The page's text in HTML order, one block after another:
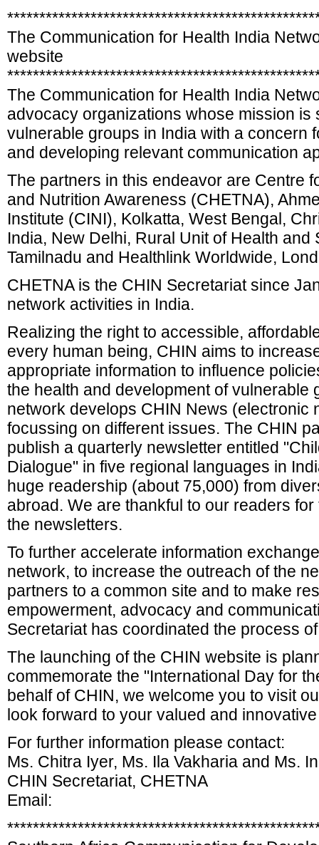
The Communication for Health India
website
The Communication for Health India
advocacy organizations whose mission is
vulnerable groups in India with a concern
and developing relevant communication
The partners in this endeavor are Centre
and Nutrition Awareness (CHETNA),
Institute (CINI), Kolkatta, West Bengal,
India, New Delhi, Rural Unit of Health and
Tamilnadu and Healthlink Worldwide,
CHETNA is the CHIN Secretariat since
network activities in India.
Realizing the right to accessible,
every human being, CHIN aims to
appropriate information to influence
the health and development of vulnerable
network develops CHIN News (electronic
focussing on different issues. The CHIN
publish a quarterly newsletter entitled
Dialogue" in five regional languages in
huge readership (about 75,000) from
abroad. We are thankful to our readers
the newsletters.
To further accelerate information
network, to increase the outreach of the
partners to a common site and to make
empowerment, advocacy and
Secretariat has coordinated the process
The launching of the CHIN website is
commemorate the "International Day for
behalf of CHIN, we welcome you to visit
look forward to your valued and
For further information please contact:
Ms. Chitra Iyer, Ms. Ila Vakharia and Ms.
CHIN Secretariat, CHETNA
Email: